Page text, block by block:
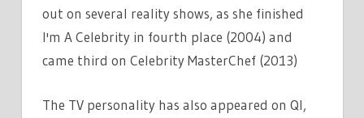
out on several reality shows, as she finished
I'm A Celebrity in fourth place (2004) and
came third on Celebrity MasterChef (2013)
The TV personality has also appeared on QI,